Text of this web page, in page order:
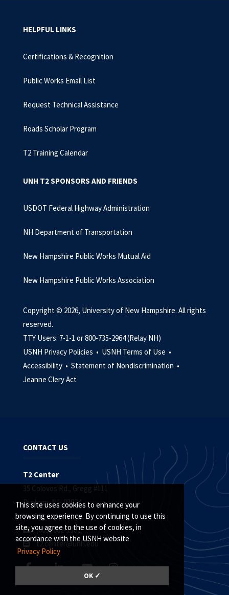
This site uses cookies to enhance your
browsing experience. By continuing to use this
site, you agree to the use of cookies, in
accordance with the USNH website
Privacy Policy
OK ✓
HELPFUL LINKS
Certifications & Recognition
Public Works Email List
Request Technical Assistance
Roads Scholar Program
T2 Training Calendar
UNH T2 SPONSORS AND FRIENDS
USDOT Federal Highway Administration
NH Department of Transportation
New Hampshire Public Works Mutual Aid
New Hampshire Public Works Association
Copyright © 2026, University of New Hampshire. All rights
reserved.
TTY Users: 7-1-1 or 800-735-2964 (Relay NH)
USNH Privacy Policies • USNH Terms of Use •
Accessibility • Statement of Nondiscrimination •
Jeanne Clery Act
CONTACT US
T2 Center
35 Colovos Rd., Gregg #111
Durham, NH 03824
(603) 862-1362
t2.center@unh.edu